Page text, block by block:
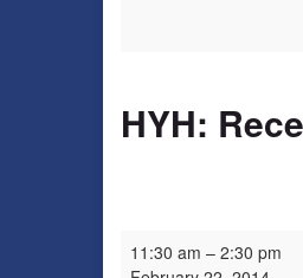
HYH:
HYH: Reception
11:30 am – 2:30 pm